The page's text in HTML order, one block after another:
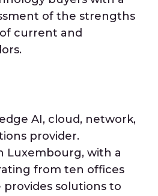
of the strengths
current and
AI, cloud, network,
provider.
Luxembourg, with a
from ten offices
provides solutions to